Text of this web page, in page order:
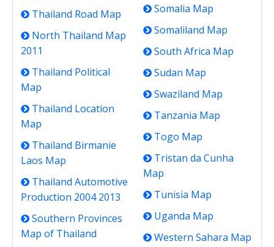
Thailand Road Map
North Thailand Map
2011
Thailand Political
Map
Thailand Location
Map
Thailand Birmanie
Laos Map
Thailand Automotive
Production 2004 2013
Southern Provinces
Map of Thailand
Somalia Map
Somaliland Map
South Africa Map
Sudan Map
Swaziland Map
Tanzania Map
Togo Map
Tristan da Cunha
Map
Tunisia Map
Uganda Map
Western Sahara Map